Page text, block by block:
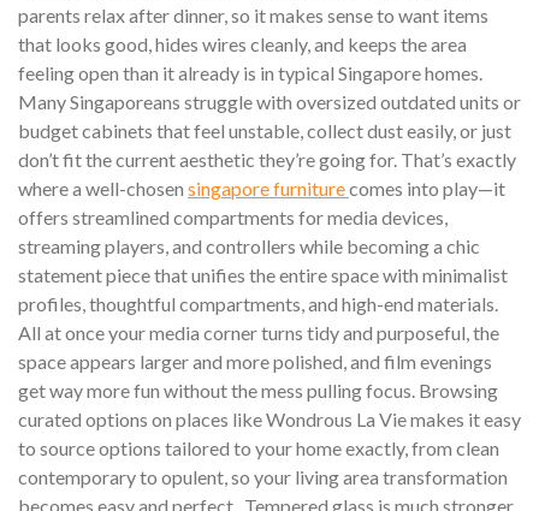
parents relax after dinner, so it makes sense to want items
that looks good, hides wires cleanly, and keeps the area
feeling open than it already is in typical Singapore homes.
Many Singaporeans struggle with oversized outdated units or
budget cabinets that feel unstable, collect dust easily, or just
don’t fit the current aesthetic they’re going for. That’s exactly
where a well-chosen singapore furniturecomes into play—it
offers streamlined compartments for media devices,
streaming players, and controllers while becoming a chic
statement piece that unifies the entire space with minimalist
profiles, thoughtful compartments, and high-end materials.
All at once your media corner turns tidy and purposeful, the
space appears larger and more polished, and film evenings
get way more fun without the mess pulling focus. Browsing
curated options on places like Wondrous La Vie makes it easy
to source options tailored to your home exactly, from clean
contemporary to opulent, so your living area transformation
becomes easy and perfect.. Tempered glass is much stronger